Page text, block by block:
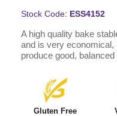
Stock Code: ESS4152
A high quality bake
and is very
produce good,
Gluten Free